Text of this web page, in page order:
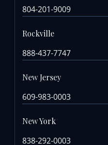
804-201-9009
Rockville
888-437-7747
New Jersey
609-983-0003
New York
838-292-0003